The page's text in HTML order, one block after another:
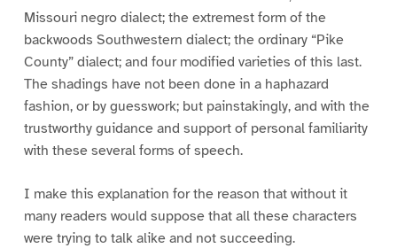
Missouri negro dialect; the extremest form of the
backwoods Southwestern dialect; the ordinary “Pike
County” dialect; and four modified varieties of this last.
The shadings have not been done in a haphazard
fashion, or by guesswork; but painstakingly, and with the
trustworthy guidance and support of personal familiarity
with these several forms of speech.
I make this explanation for the reason that without it
many readers would suppose that all these characters
were trying to talk alike and not succeeding.